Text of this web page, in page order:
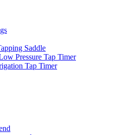
Saddle
Pressure Tap Timer
Tap Timer